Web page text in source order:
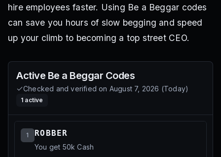
hire employees faster. Using Be a Beggar codes
can save you hours of slow begging and speed
up your climb to becoming a top street CEO.
Active Be a Beggar Codes
Checked and verified on August 7, 2026 (Today)
1 active
1 ROBBER
You get 50k Cash